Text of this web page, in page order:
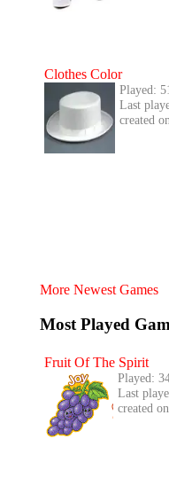
Clothes Color
Played:
Last
created
More Newest Games
Most Played
Fruit Of The Spirit
Played:
Last
created